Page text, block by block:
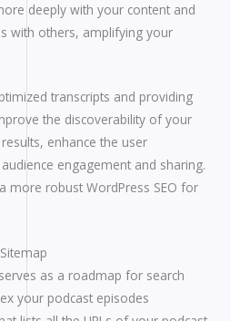
deeply with your content and
with others, amplifying your
transcripts and providing
the discoverability of your
enhance the user
engagement and sharing.
more robust WordPress SEO for
as a roadmap for search
your podcast episodes